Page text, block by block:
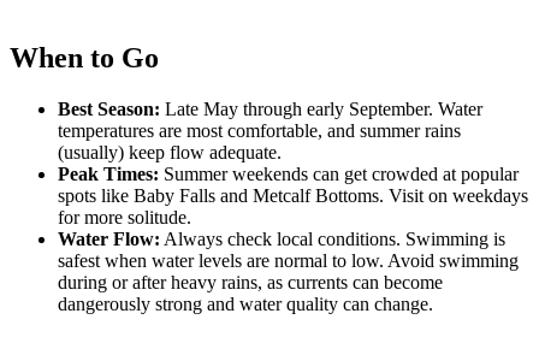
When to Go
Best Season: Late May through early September. Water
temperatures are most comfortable, and summer rains
(usually) keep flow adequate.
Peak Times: Summer weekends can get crowded at popular
spots like Baby Falls and Metcalf Bottoms. Visit on weekdays
for more solitude.
Water Flow: Always check local conditions. Swimming is
safest when water levels are normal to low. Avoid swimming
during or after heavy rains, as currents can become
dangerously strong and water quality can change.